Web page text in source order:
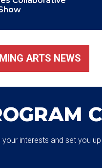
ARTS NEWS
interests and set you